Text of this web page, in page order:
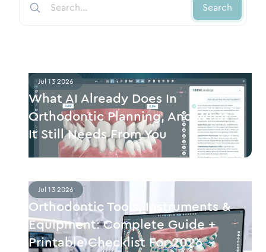
Search
Jul 13 2026
What AI Already Does In
Orthodontic Planning, And What
It Still Needs From You
Jul 13 2026
Orthodontic Tools, Instruments &
Equipment: Complete Guide +
Printable Checklist For 2026